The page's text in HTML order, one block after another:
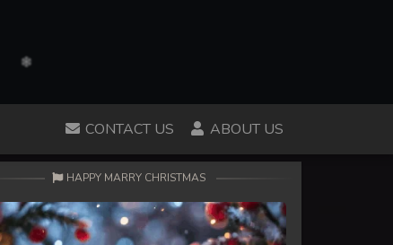
CONTACT US ABOUT US
HAPPY MARRY CHRISTMAS